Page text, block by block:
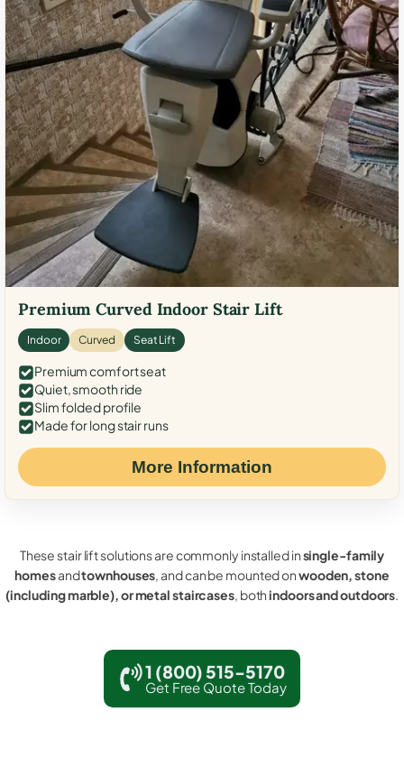
Premium Curved Indoor Stair Lift
Indoor Curved Seat Lift
Premium comfort seat
Quiet, smooth ride
Slim folded profile
Made for long stair runs
More Information
These stair lift solutions are commonly installed insingle-family
homesandtownhouses, and can be mounted onwooden, stone
(including marble), or metal staircases, bothindoors and outdoors.
1 (800) 515-5170
Get Free Quote Today